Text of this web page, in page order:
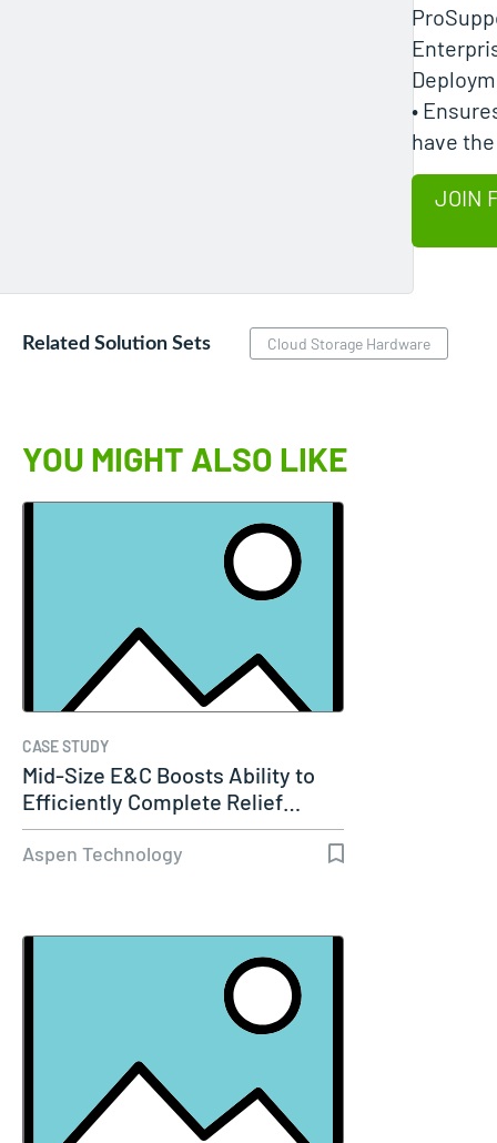
•
have
JOIN
Related Solution Sets Cloud Storage Hardware
YOU MIGHT ALSO LIKE
CASE STUDY
Mid-Size E&C Boosts Ability to
Efficiently Complete Relief…
Aspen Technology